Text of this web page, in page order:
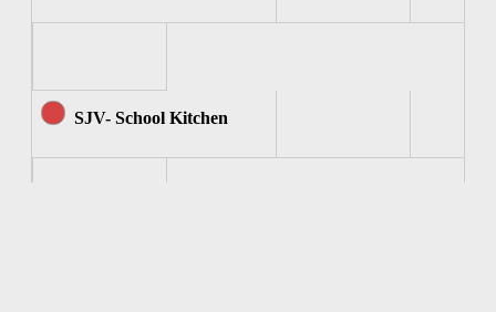
SJV- School Kitchen